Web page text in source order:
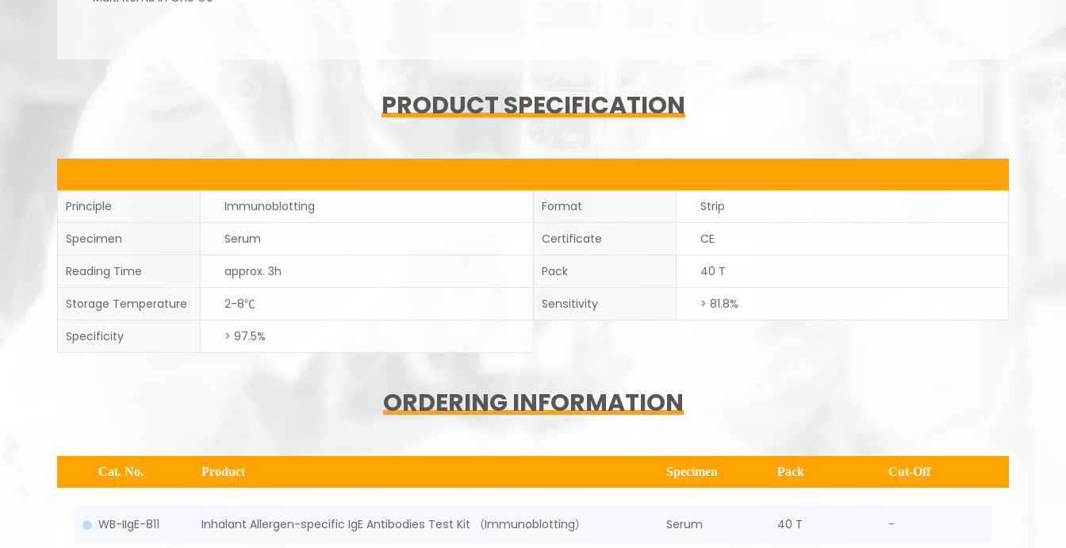
PRODUCT SPECIFICATION
Principle Immunoblotting Format Strip
Specimen Serum Certificate CE
Reading Time approx. 3h Pack 40 T
Storage Temperature 2-8℃ Sensitivity > 81.8%
Specificity > 97.5%
ORDERING INFORMATION
Cat. No. Product Specimen Pack Cut-Off
WB-IIgE-811 Inhalant Allergen-specific IgE Antibodies Test Kit （Immunoblotting） Serum 40 T -